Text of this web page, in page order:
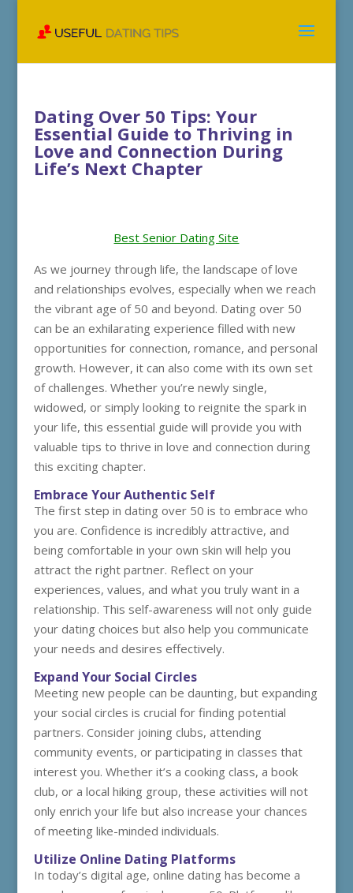
Dating Over 50 Tips: Your
Essential Guide to Thriving in
Love and Connection During
Life’s Next Chapter
Best Senior Dating Site
As we journey through life, the landscape of love
and relationships evolves, especially when we reach
the vibrant age of 50 and beyond. Dating over 50
can be an exhilarating experience filled with new
opportunities for connection, romance, and personal
growth. However, it can also come with its own set
of challenges. Whether you’re newly single,
widowed, or simply looking to reignite the spark in
your life, this essential guide will provide you with
valuable tips to thrive in love and connection during
this exciting chapter.
Embrace Your Authentic Self
The first step in dating over 50 is to embrace who
you are. Confidence is incredibly attractive, and
being comfortable in your own skin will help you
attract the right partner. Reflect on your
experiences, values, and what you truly want in a
relationship. This self-awareness will not only guide
your dating choices but also help you communicate
your needs and desires effectively.
Expand Your Social Circles
Meeting new people can be daunting, but expanding
your social circles is crucial for finding potential
partners. Consider joining clubs, attending
community events, or participating in classes that
interest you. Whether it’s a cooking class, a book
club, or a local hiking group, these activities will not
only enrich your life but also increase your chances
of meeting like-minded individuals.
Utilize Online Dating Platforms
In today’s digital age, online dating has become a